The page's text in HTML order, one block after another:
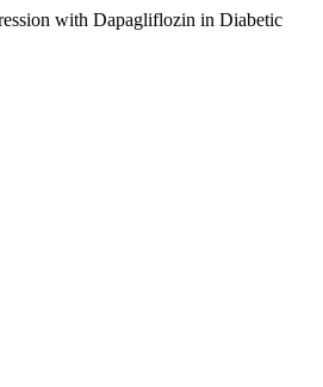
with Dapagliflozin in Diabetic